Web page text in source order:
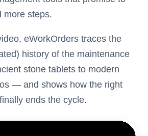
more steps.
eWorkOrders traces the
history of the maintenance
stone tablets to modern
— and shows how the right
ends the cycle.